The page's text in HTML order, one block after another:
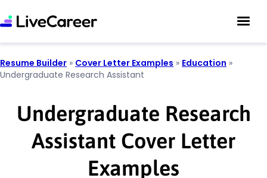
Resume Builder » Cover Letter Examples » Education »
Undergraduate Research Assistant
Undergraduate Research
Assistant Cover Letter
Examples